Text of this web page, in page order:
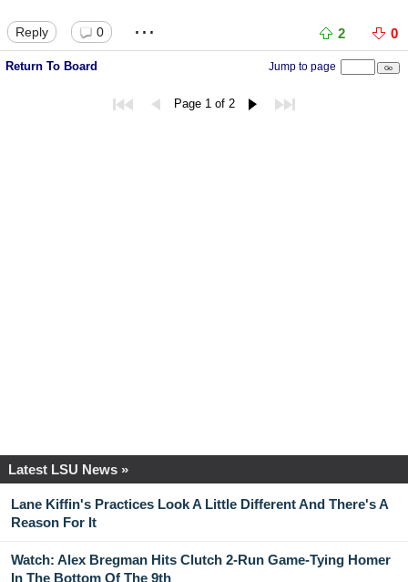
Reply 0 ... 2 0
Return To Board Jump to page
Page 1 of 2
Latest LSU News »
Lane Kiffin's Practices Look A Little Different And There's A
Reason For It
Watch: Alex Bregman Hits Clutch 2-Run Game-Tying Homer
In The Bottom Of The 9th